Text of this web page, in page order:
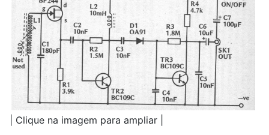
| Clique na imagem para ampliar |